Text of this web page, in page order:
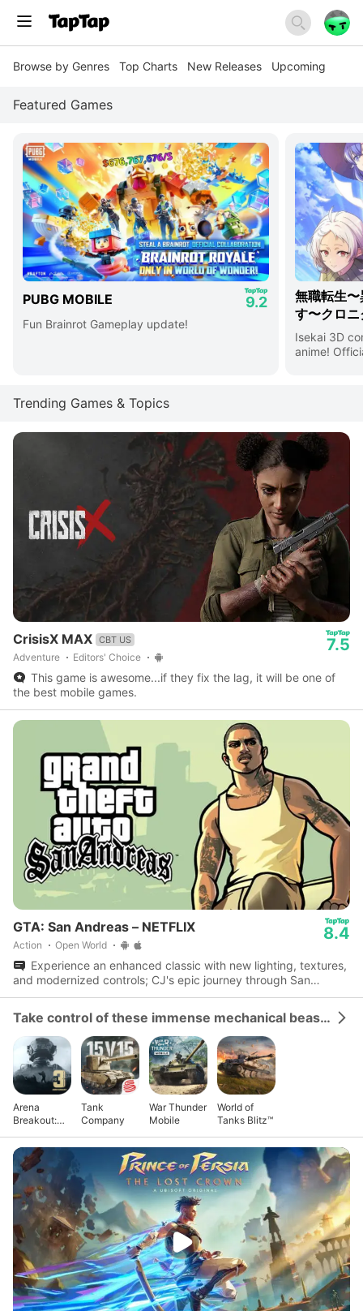
Browse by Genres Top Charts New Releases Upcoming
Featured Games
PUBG MOBILE 9.2
Fun Brainrot Gameplay update!
無職転生
す〜クロ
Isekai 3D
anime!
Trending Games & Topics
CrisisX MAX CBT US
Adventure Editors' Choice
7.5
This game is awesome...if they fix the lag, it will be one of
the best mobile games.
GTA: San Andreas – NETFLIX
Action Open World
8.4
Experience an enhanced classic with new lighting, textures,
and modernized controls; CJ's epic journey through San
Andreas awaits.
Take control of these immense mechanical beasts and dominate the battlefield.
Arena
Breakout:
FPS
Tank
Company
War Thunder
Mobile
World of
Tanks Blitz™